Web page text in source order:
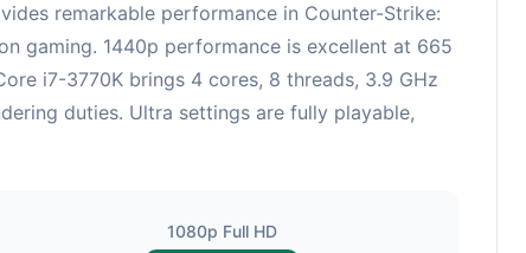
remarkable performance in Counter-Strike:
gaming. 1440p performance is excellent at 665
i7-3770K brings 4 cores, 8 threads, 3.9 GHz
duties. Ultra settings are fully playable,
1080p Full HD